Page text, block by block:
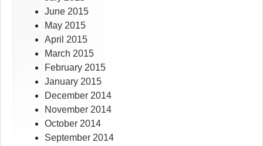
June 2015
May 2015
April 2015
March 2015
February 2015
January 2015
December 2014
November 2014
October 2014
September 2014